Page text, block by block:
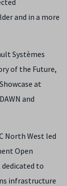
and in a more
Systèmes
of the Future,
at
and
North West led
Open
dedicated to
infrastructure